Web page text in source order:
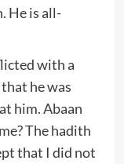
He is all-
with a
he was
him. Abaan
The hadith
that I did not